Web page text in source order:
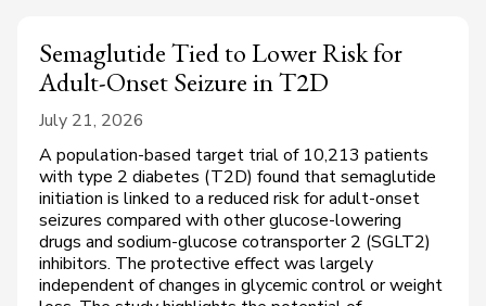
Semaglutide Tied to Lower Risk for
Adult-Onset Seizure in T2D
July 21, 2026
A population-based target trial of 10,213 patients
with type 2 diabetes (T2D) found that semaglutide
initiation is linked to a reduced risk for adult-onset
seizures compared with other glucose-lowering
drugs and sodium-glucose cotransporter 2 (SGLT2)
inhibitors. The protective effect was largely
independent of changes in glycemic control or weight